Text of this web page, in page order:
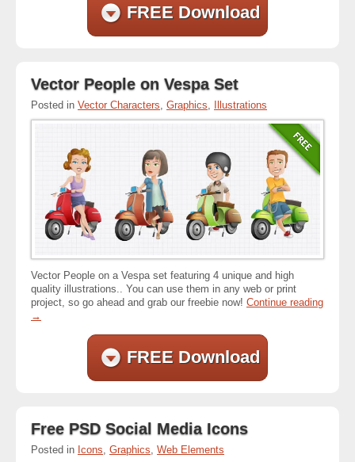
FREE Download
Vector People on Vespa Set
Posted in Vector Characters Graphics Illustrations
Vector People on a Vespa set featuring 4 unique and high
quality illustrations.. You can use them in any web or print
project, so go ahead and grab our freebie now! Continue reading
→
FREE Download
Free PSD Social Media Icons
Posted in Icons, Graphics, Web Elements